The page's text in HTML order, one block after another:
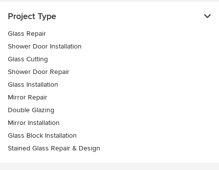
Project Type
Glass Repair
Shower Door Installation
Glass Cutting
Shower Door Repair
Glass Installation
Mirror Repair
Double Glazing
Mirror Installation
Glass Block Installation
Stained Glass Repair & Design